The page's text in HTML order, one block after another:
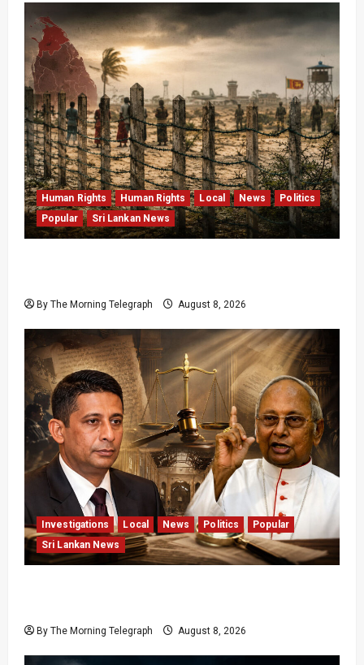
Human Rights Human Rights Local News
Politics
Popular
Sri Lankan News
By The Morning Telegraph August 8, 2026
Investigations Local News Politics
Popular
Sri Lankan News
By The Morning Telegraph August 8, 2026